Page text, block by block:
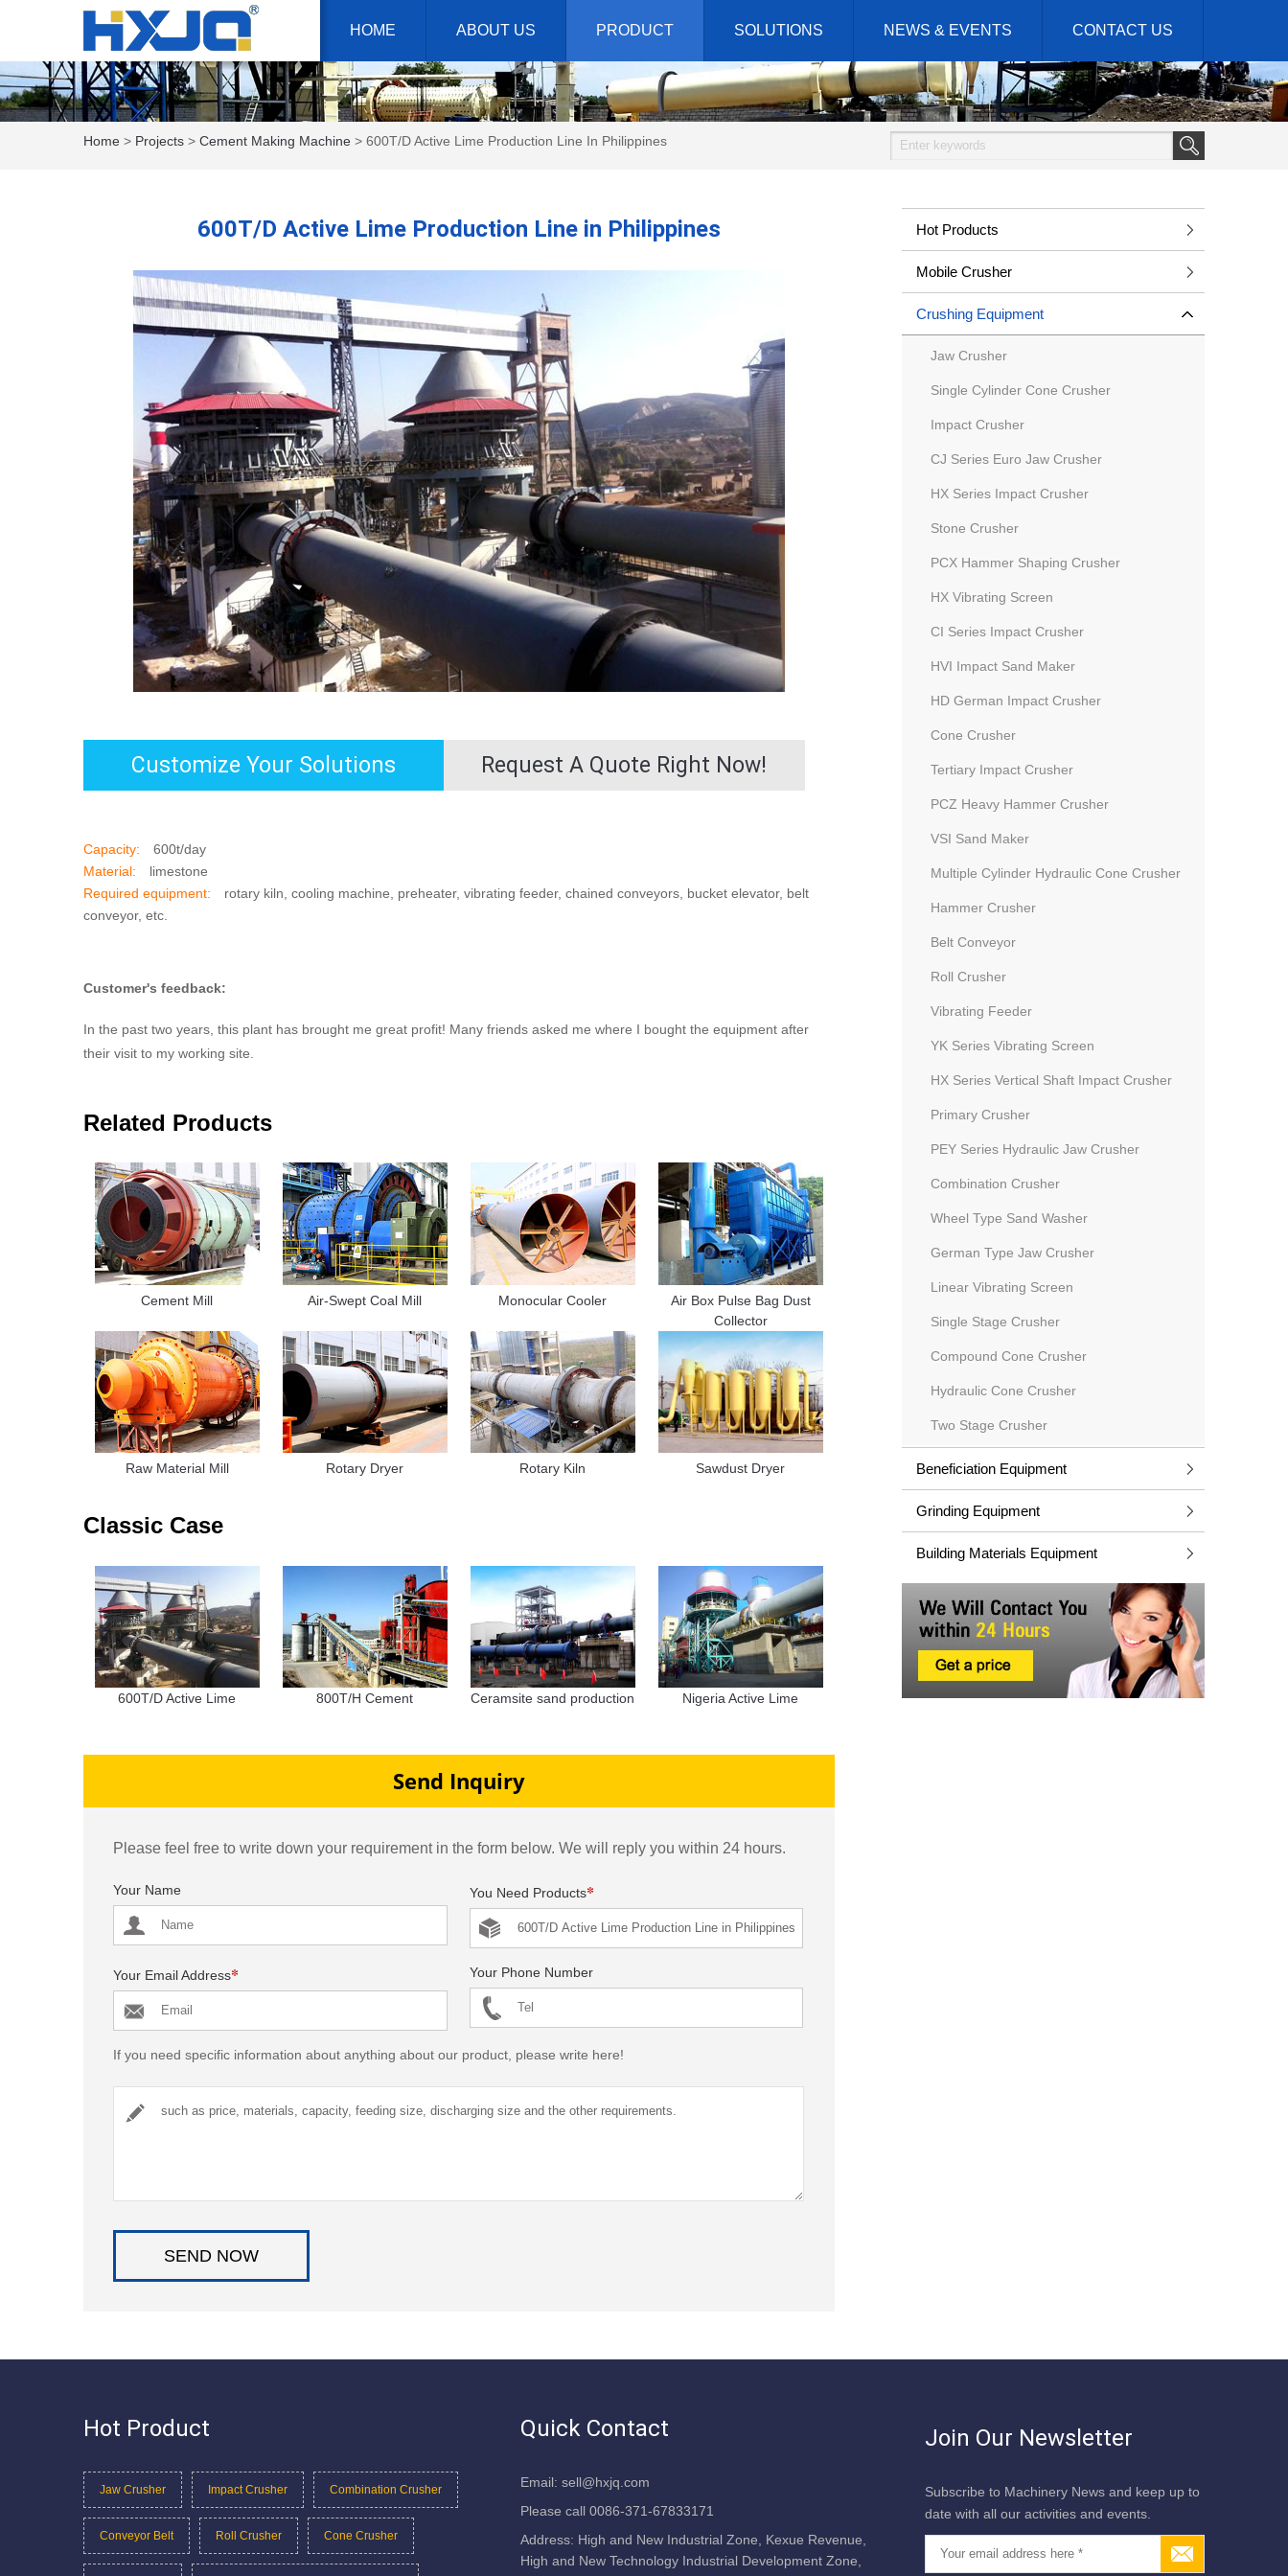
HOME ABOUT US PRODUCT SOLUTIONS NEWS & EVENTS CONTACT US
Home > Projects > Cement Making Machine > 600T/D Active Lime Production Line In Philippines
600T/D Active Lime Production Line in Philippines
Customize Your Solutions Request A Quote Right Now!
Capacity:
600t/day
Material:
limestone
Required equipment:
rotary kiln, cooling machine, preheater, vibrating feeder, chained conveyors, bucket elevator, belt
conveyor, etc.
Customer's feedback:
In the past two years, this plant has brought me great profit! Many friends asked me where I bought the equipment after
their visit to my working site.
Related Products
Cement Mill Air-Swept Coal Mill Monocular Cooler
Air Box Pulse Bag Dust
Collector
Raw Material Mill Rotary Dryer Rotary Kiln Sawdust Dryer
Classic Case
600T/D Active Lime
800T/H Cement
Ceramsite sand production
Nigeria Active Lime
Send Inquiry
Please feel free to write down your requirement in the form below. We will reply you within 24 hours.
Your Name You Need Products*
Your Email Address* Your Phone Number
If you need specific information about anything about our product, please write here!
Hot Products
Mobile Crusher
Crushing Equipment
Jaw Crusher
Single Cylinder Cone Crusher
Impact Crusher
CJ Series Euro Jaw Crusher
HX Series Impact Crusher
Stone Crusher
PCX Hammer Shaping Crusher
HX Vibrating Screen
CI Series Impact Crusher
HVI Impact Sand Maker
HD German Impact Crusher
Cone Crusher
Tertiary Impact Crusher
PCZ Heavy Hammer Crusher
VSI Sand Maker
Multiple Cylinder Hydraulic Cone Crusher
Hammer Crusher
Belt Conveyor
Roll Crusher
Vibrating Feeder
YK Series Vibrating Screen
HX Series Vertical Shaft Impact Crusher
Primary Crusher
PEY Series Hydraulic Jaw Crusher
Combination Crusher
Wheel Type Sand Washer
German Type Jaw Crusher
Linear Vibrating Screen
Single Stage Crusher
Compound Cone Crusher
Hydraulic Cone Crusher
Two Stage Crusher
Beneficiation Equipment
Grinding Equipment
Building Materials Equipment
Hot Product
Jaw Crusher Impact Crusher Combination Crusher
Conveyor Belt Roll Crusher Cone Crusher
Quick Contact
Email: sell@hxjq.com
Please call 0086-371-67833171
Address: High and New Industrial Zone, Kexue Revenue,
High and New Technology Industrial Development Zone,
Join Our Newsletter
Subscribe to Machinery News and keep up to
date with all our activities and events.